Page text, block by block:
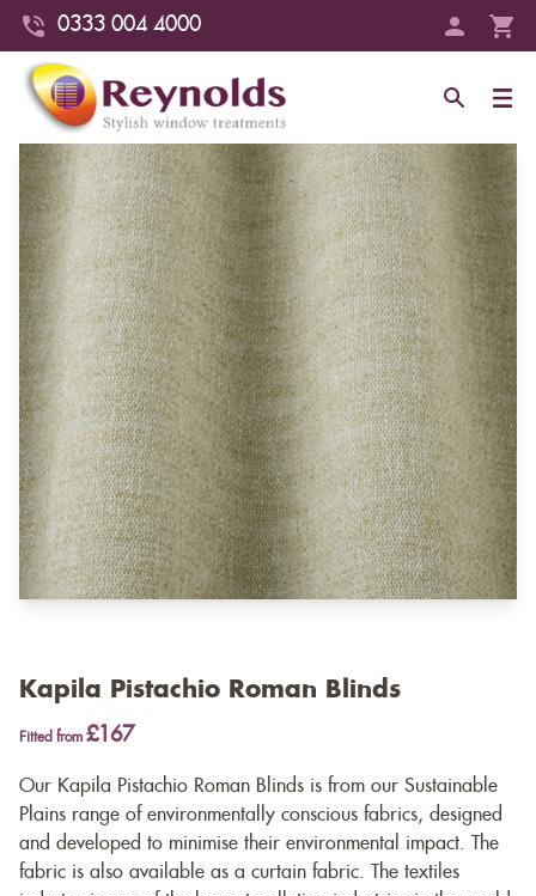
0333 004 4000
Kapila Pistachio Roman Blinds
Fitted from £167
Our Kapila Pistachio Roman Blinds is from our Sustainable
Plains range of environmentally conscious fabrics, designed
and developed to minimise their environmental impact. The
fabric is also available as a curtain fabric. The textiles